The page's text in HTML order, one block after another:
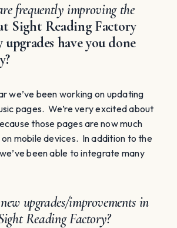
frequently improving the
Sight Reading Factory
have you done
we’ve been working on updating
pages. We’re very excited about
those pages are now much
mobile devices. In addition to the
been able to integrate many
upgrades/improvements in
Reading Factory?